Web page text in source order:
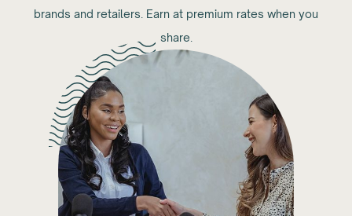
brands and retailers. Earn at premium rates when you
share.